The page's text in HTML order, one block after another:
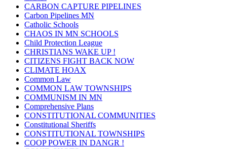
CARBON CAPTURE PIPELINES
Carbon Pipelines MN
Catholic Schools
CHAOS IN MN SCHOOLS
Child Protection League
CHRISTIANS WAKE UP !
CITIZENS FIGHT BACK NOW
CLIMATE HOAX
Common Law
COMMON LAW TOWNSHIPS
COMMUNISM IN MN
Comprehensive Plans
CONSTITUTIONAL COMMUNITIES
Constitutional Sheriffs
CONSTITUTIONAL TOWNSHIPS
COOP POWER IN DANGR !